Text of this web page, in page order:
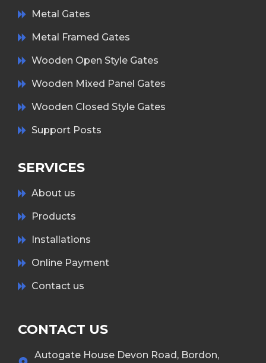
Metal Gates
Metal Framed Gates
Wooden Open Style Gates
Wooden Mixed Panel Gates
Wooden Closed Style Gates
Support Posts
SERVICES
About us
Products
Installations
Online Payment
Contact us
CONTACT US
Autogate House Devon Road, Bordon,